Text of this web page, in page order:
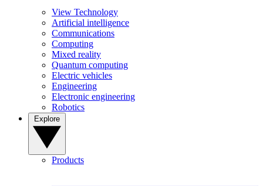
View Technology
Artificial intelligence
Communications
Computing
Mixed reality
Quantum computing
Electric vehicles
Engineering
Electronic engineering
Robotics
Products